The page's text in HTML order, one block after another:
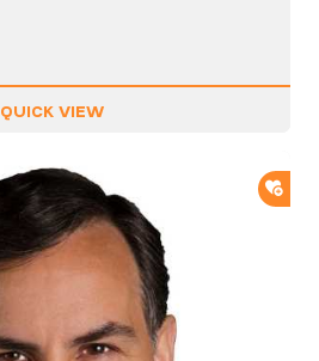
QUICK VIEW